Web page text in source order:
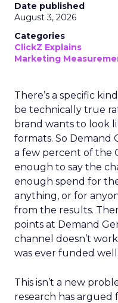
Date published
August 3, 2026
Categories
ClickZ Explains
Marketing
There’s a specific
be technically true
brand wants to look
formats. So Demand
a few percent of the
enough to say the
enough spend for
anything, or for
from the results.
points at Demand
channel doesn’t
was ever funded
This isn’t a new
research has